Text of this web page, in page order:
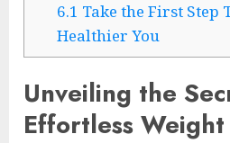
6.1 Take the First Step
Healthier You
Unveiling the
Effortless Weight